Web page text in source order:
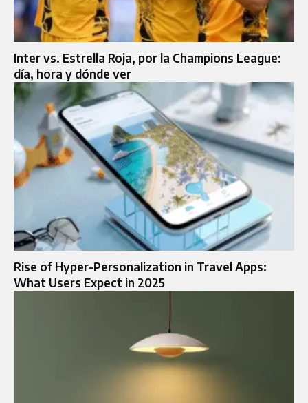
Inter vs. Estrella Roja, por la Champions League:
día, hora y dónde ver
Rise of Hyper-Personalization in Travel Apps:
What Users Expect in 2025